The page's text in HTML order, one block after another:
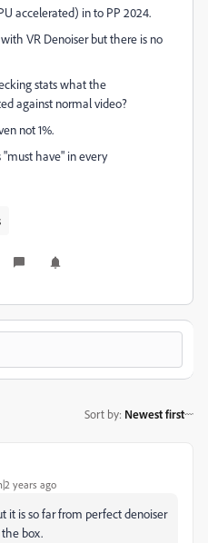
accelerated) in to PP 2024.
VR Denoiser but there is no
stats what the
against normal video?
not 1%.
"must have" in every
Sort by: Newest first
years ago
it is so far from perfect denoiser
box.